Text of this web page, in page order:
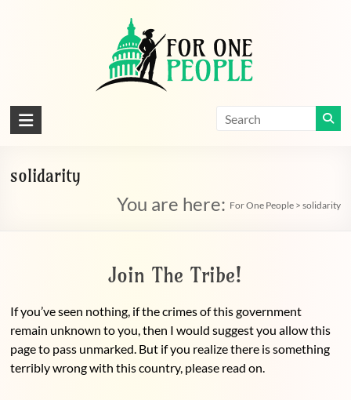
For
People
solidarity
You are here: For One People> solidarity
Join The Tribe!
If you’ve seen nothing, if the crimes of this government
remain unknown to you, then I would suggest you allow this
page to pass unmarked. But if you realize there is something
terribly wrong with this country, please read on.